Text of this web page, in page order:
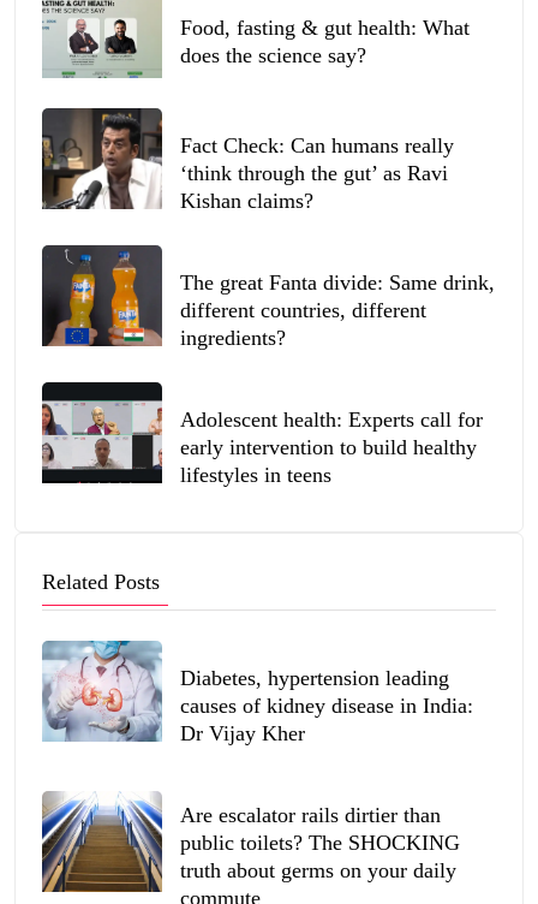
Food, fasting & gut health: What
does the science say?
Fact Check: Can humans really
‘think through the gut’ as Ravi
Kishan claims?
The great Fanta divide: Same drink,
different countries, different
ingredients?
Adolescent health: Experts call for
early intervention to build healthy
lifestyles in teens
Related Posts
Diabetes, hypertension leading
causes of kidney disease in India:
Dr Vijay Kher
Are escalator rails dirtier than
public toilets? The SHOCKING
truth about germs on your daily
commute